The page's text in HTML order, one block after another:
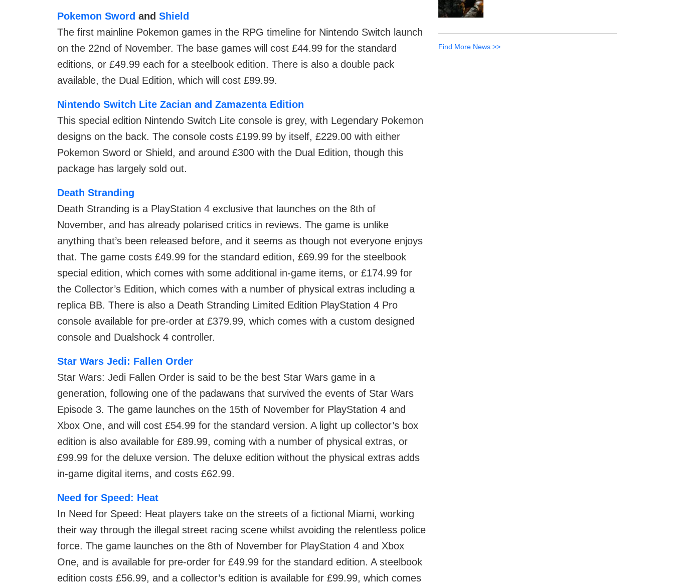
Pokemon Sword and Shield
The first mainline Pokemon games in the RPG timeline for Nintendo Switch launch
on the 22nd of November. The base games will cost £44.99 for the standard
editions, or £49.99 each for a steelbook edition. There is also a double pack
available, the Dual Edition, which will cost £99.99.
Nintendo Switch Lite Zacian and Zamazenta Edition
This special edition Nintendo Switch Lite console is grey, with Legendary Pokemon
designs on the back. The console costs £199.99 by itself, £229.00 with either
Pokemon Sword or Shield, and around £300 with the Dual Edition, though this
package has largely sold out.
Death Stranding
Death Stranding is a PlayStation 4 exclusive that launches on the 8th of
November, and has already polarised critics in reviews. The game is unlike
anything that’s been released before, and it seems as though not everyone enjoys
that. The game costs £49.99 for the standard edition, £69.99 for the steelbook
special edition, which comes with some additional in-game items, or £174.99 for
the Collector’s Edition, which comes with a number of physical extras including a
replica BB. There is also a Death Stranding Limited Edition PlayStation 4 Pro
console available for pre-order at £379.99, which comes with a custom designed
console and Dualshock 4 controller.
Star Wars Jedi: Fallen Order
Star Wars: Jedi Fallen Order is said to be the best Star Wars game in a
generation, following one of the padawans that survived the events of Star Wars
Episode 3. The game launches on the 15th of November for PlayStation 4 and
Xbox One, and will cost £54.99 for the standard version. A light up collector’s box
edition is also available for £89.99, coming with a number of physical extras, or
£99.99 for the deluxe version. The deluxe edition without the physical extras adds
in-game digital items, and costs £62.99.
Need for Speed: Heat
In Need for Speed: Heat players take on the streets of a fictional Miami, working
their way through the illegal street racing scene whilst avoiding the relentless police
force. The game launches on the 8th of November for PlayStation 4 and Xbox
One, and is available for pre-order for £49.99 for the standard edition. A steelbook
edition costs £56.99, and a collector’s edition is available for £99.99, which comes
Find More News >>